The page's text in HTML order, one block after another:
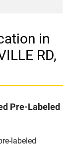
in
RD,
Pre-Labeled
labeled